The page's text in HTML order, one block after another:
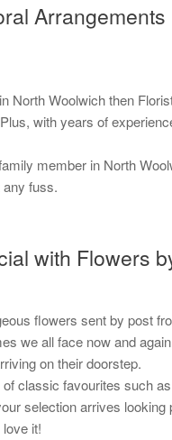
Arrangements
North Woolwich then
with years of
member in North
fuss.
with Flowers
flowers sent by post
we all face now and
on their doorstep.
classic favourites such
selection arrives
it!